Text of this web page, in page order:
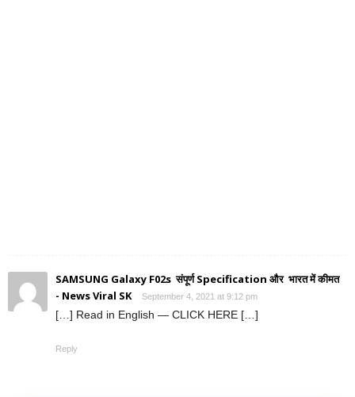
SAMSUNG Galaxy F02s संपूर्ण Specification और भारत में कीमत
- News Viral SK
September 4, 2021 at 9:12 pm
[…] Read in English — CLICK HERE […]
Reply